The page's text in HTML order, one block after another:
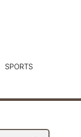
SPORTS